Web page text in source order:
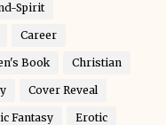
Spirit
Career
Book Christian
Cover Reveal
Fantasy Erotic